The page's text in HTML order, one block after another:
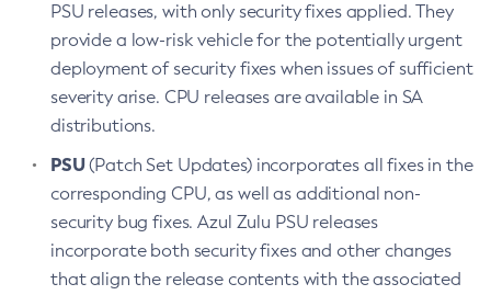
PSU releases, with only security fixes applied. They
provide a low-risk vehicle for the potentially urgent
deployment of security fixes when issues of sufficient
severity arise. CPU releases are available in SA
distributions.
PSU(Patch Set Updates) incorporates all fixes in the
corresponding CPU, as well as additional non-
security bug fixes. Azul Zulu PSU releases
incorporate both security fixes and other changes
that align the release contents with the associated